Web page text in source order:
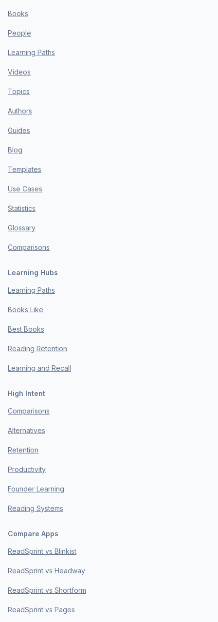
Books
People
Learning Paths
Videos
Topics
Authors
Guides
Blog
Templates
Use Cases
Statistics
Glossary
Comparisons
Learning Hubs
Learning Paths
Books Like
Best Books
Reading Retention
Learning and Recall
High Intent
Comparisons
Alternatives
Retention
Productivity
Founder Learning
Reading Systems
Compare Apps
ReadSprint vs Blinkist
ReadSprint vs Headway
ReadSprint vs Shortform
ReadSprint vs Pages